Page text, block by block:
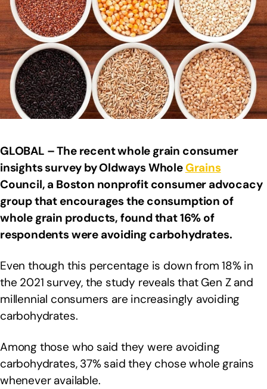
GLOBAL – The recent whole grain consumer
insights survey by Oldways WholeGrains
Council, a Boston nonprofit consumer advocacy
group that encourages the consumption of
whole grain products, found that 16% of
respondents were avoiding carbohydrates.
Even though this percentage is down from 18% in
the 2021 survey, the study reveals that Gen Z and
millennial consumers are increasingly avoiding
carbohydrates.
Among those who said they were avoiding
carbohydrates, 37% said they chose whole grains
whenever available.